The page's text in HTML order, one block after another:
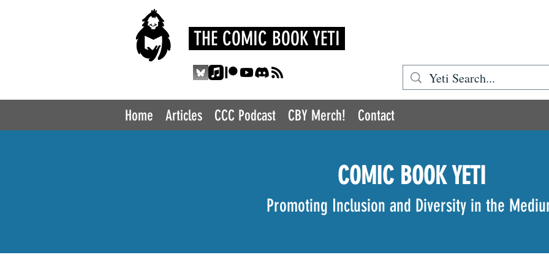
THE COMIC BOOK YETI
Home Articles CCC Podcast CBY Merch! Contact
COMIC BOOK YETI
Promoting Inclusion and Diversity in the